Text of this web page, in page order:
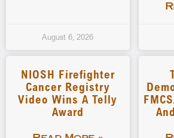
August 6, 2026
NIOSH Firefighter
Cancer Registry
Video Wins A Telly
Award